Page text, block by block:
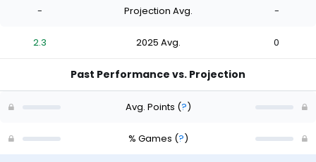
- Projection Avg. -
2.3 2025 Avg. 0
Past Performance vs. Projection
Avg. Points (?)
% Games (?)